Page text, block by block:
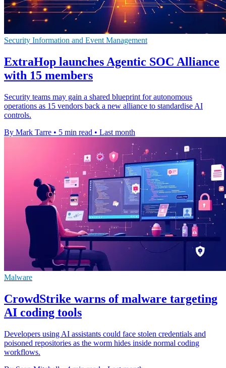
Security Information and Event Management
ExtraHop launches Agentic SOC Alliance
with 15 members
Security teams may gain a shared blueprint for autonomous
operations as 15 vendors back a new alliance to standardise AI
controls.
By Mark Tarre • 5 min read • Last month
Malware
CrowdStrike warns of malware targeting
AI coding tools
Developers using AI assistants could face stolen credentials and
poisoned repositories as the worm hides inside normal coding
workflows.